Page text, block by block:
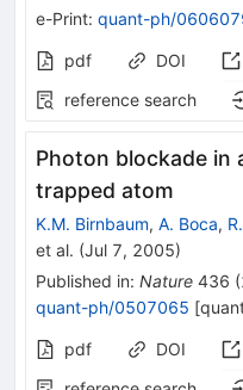
e-Print: quant-ph/
pdf DOI
reference search
Photon blockade in
trapped atom
K.M. Birnbaum, A. Boca,
et al. (Jul 7, 2005)
Published in: Nature 436 (
quant-ph/0507065 [
pdf DOI